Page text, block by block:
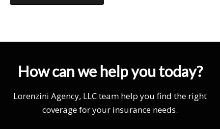
How can we help you today?
Lorenzini Agency, LLC team help you find the right
coverage for your insurance needs.